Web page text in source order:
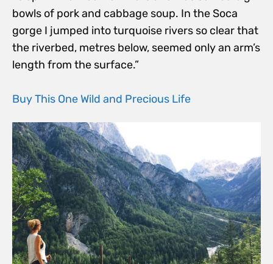
bowls of pork and cabbage soup. In the Soca
gorge I jumped into turquoise rivers so clear that
the riverbed, metres below, seemed only an arm’s
length from the surface.”
Buy This One Wild and Precious Life